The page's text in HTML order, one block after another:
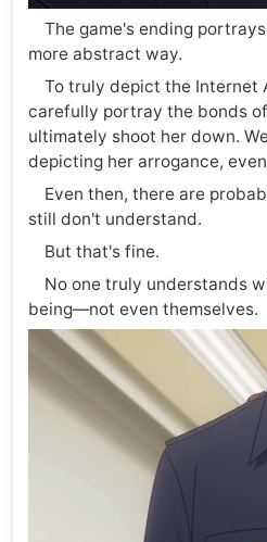
The game's ending
more abstract way.
To truly depict the Internet
carefully portray the bonds
ultimately shoot her down.
depicting her arrogance,
Even then, there are
still don't understand.
But that's fine.
No one truly understands
being—not even themselves.